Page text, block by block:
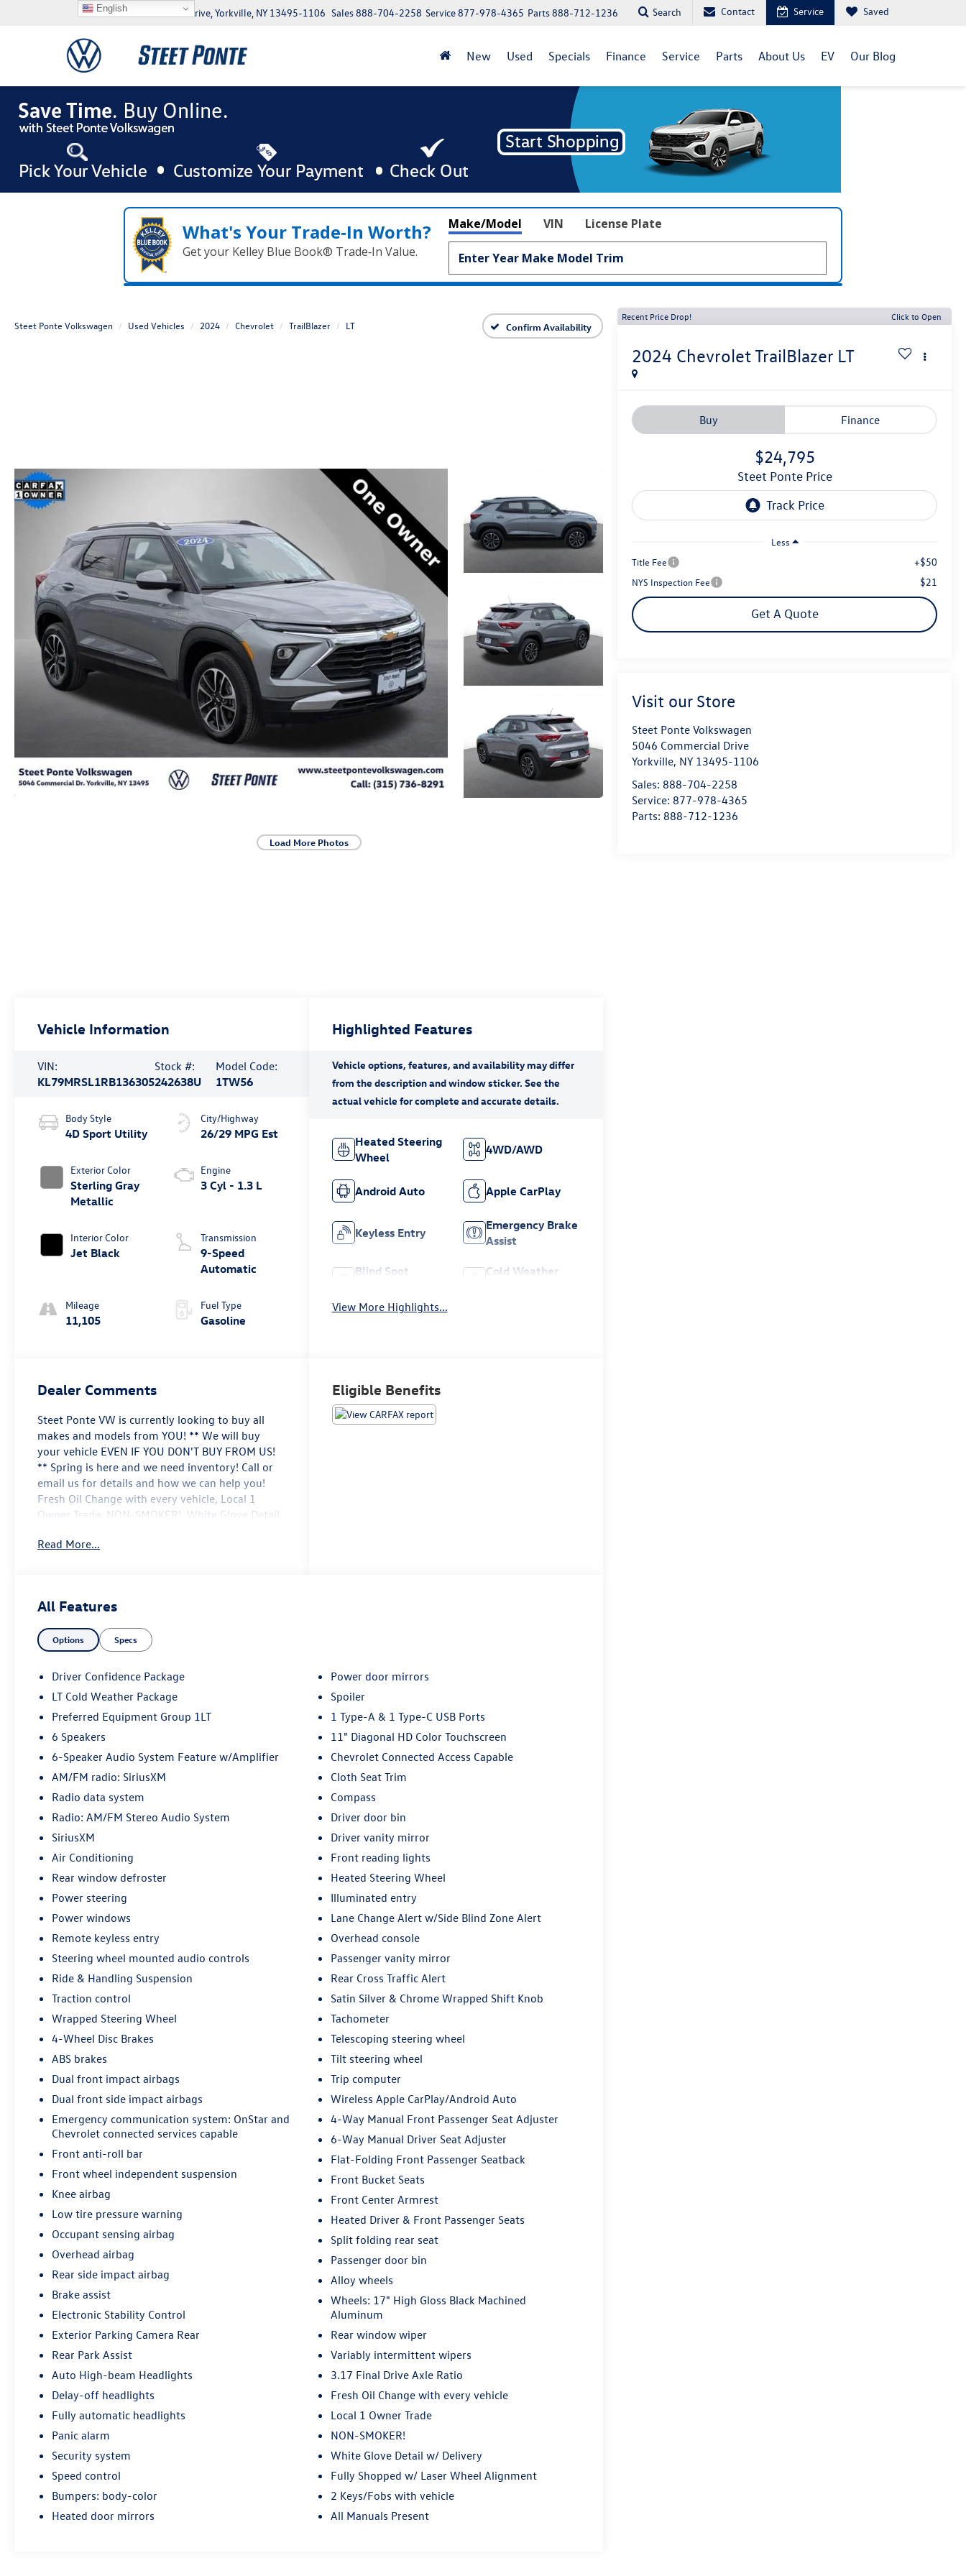
5046 Commercial Drive, Yorkville, NY 13495-1106 Parts888-712-1236
Service877-978-4365
Sales888-704-2258 Search Contact Service Saved
New Used Specials Finance Service Parts About Us EV Our Blog
What's Your Trade‑In Worth?
Get your Kelley Blue Book® Trade‑In Value.
Make/Model VIN License Plate
Steet Ponte Volkswagen Used Vehicles 2024 Chevrolet TrailBlazer LT Confirm Availability
Load More Photos
Recent Price Drop! Click to Open
2024 Chevrolet TrailBlazer LT
Buy Finance
$24,795
Steet Ponte Price
Less
Title Fee
+$50
NYS Inspection Fee $21
Get A Quote
Visit our Store
Steet Ponte Volkswagen
5046 Commercial Drive
Yorkville, NY 13495-1106
Sales: 888-704-2258
Service: 877-978-4365
Parts: 888-712-1236
Vehicle Information
VIN:
KL79MRSL1RB136305
Stock #:
242638U
Model Code:
1TW56
Body Style
4D Sport Utility
Exterior Color
Sterling Gray
Metallic
Interior Color
Jet Black
Mileage
11,105
City/Highway
26/29 MPG Est
Engine
3 Cyl - 1.3 L
Transmission
9-Speed
Automatic
Fuel Type
Gasoline
Highlighted Features
Heated Steering
Wheel
4WD/AWD
Android Auto Apple CarPlay
Keyless Entry
Emergency Brake
Assist
Blind Spot
Cold Weather
View More Highlights...
Dealer Comments
Steet Ponte VW is currently looking to buy all
makes and models from YOU! ** We will buy
your vehicle EVEN IF YOU DON'T BUY FROM US!
** Spring is here and we need inventory! Call or
email us for details and how we can help you!
Fresh Oil Change with every vehicle, Local 1
Owner Trade, NON-SMOKER!, White Glove Detail
Alignment, 2 Keys/Fobs with vehicle, All Manuals
Alert, LT Cold Weather Package, Preferred
Equipment Group 1LT, Rear Cross Traffic Alert,
Rear Park Assist, Satin Silver & Chrome Wrapped
is 13999 miles below market average! 2024
AWD 9-Speed Automatic 1.3L Ecotec Turbo
DOHC SIDI w/VVT
Read More...
Eligible Benefits
All Features
Options Specs
Driver Confidence Package
LT Cold Weather Package
Preferred Equipment Group 1LT
6 Speakers
6-Speaker Audio System Feature w/Amplifier
AM/FM radio: SiriusXM
Radio data system
Radio: AM/FM Stereo Audio System
SiriusXM
Air Conditioning
Rear window defroster
Power steering
Power windows
Remote keyless entry
Steering wheel mounted audio controls
Ride & Handling Suspension
Traction control
Wrapped Steering Wheel
4-Wheel Disc Brakes
ABS brakes
Dual front impact airbags
Dual front side impact airbags
Emergency communication system: OnStar and
Chevrolet connected services capable
Front anti-roll bar
Front wheel independent suspension
Knee airbag
Low tire pressure warning
Occupant sensing airbag
Overhead airbag
Rear side impact airbag
Brake assist
Electronic Stability Control
Exterior Parking Camera Rear
Rear Park Assist
Auto High-beam Headlights
Delay-off headlights
Fully automatic headlights
Panic alarm
Security system
Speed control
Bumpers: body-color
Heated door mirrors
Power door mirrors
Spoiler
1 Type-A & 1 Type-C USB Ports
11" Diagonal HD Color Touchscreen
Chevrolet Connected Access Capable
Cloth Seat Trim
Compass
Driver door bin
Driver vanity mirror
Front reading lights
Heated Steering Wheel
Illuminated entry
Lane Change Alert w/Side Blind Zone Alert
Overhead console
Passenger vanity mirror
Rear Cross Traffic Alert
Satin Silver & Chrome Wrapped Shift Knob
Tachometer
Telescoping steering wheel
Tilt steering wheel
Trip computer
Wireless Apple CarPlay/Android Auto
4-Way Manual Front Passenger Seat Adjuster
6-Way Manual Driver Seat Adjuster
Flat-Folding Front Passenger Seatback
Front Bucket Seats
Front Center Armrest
Heated Driver & Front Passenger Seats
Split folding rear seat
Passenger door bin
Alloy wheels
Wheels: 17" High Gloss Black Machined
Aluminum
Rear window wiper
Variably intermittent wipers
3.17 Final Drive Axle Ratio
Fresh Oil Change with every vehicle
Local 1 Owner Trade
NON-SMOKER!
White Glove Detail w/ Delivery
Fully Shopped w/ Laser Wheel Alignment
2 Keys/Fobs with vehicle
All Manuals Present
English